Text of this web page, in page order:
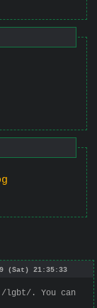
(Sat) 21:35:33
/lgbt/. You can